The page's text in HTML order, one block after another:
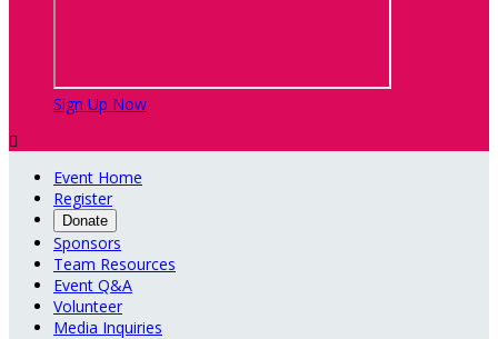
Sign Up Now

Event Home
Register
Donate
Sponsors
Team Resources
Event Q&A
Volunteer
Media Inquiries